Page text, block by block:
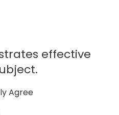
effective
Agree